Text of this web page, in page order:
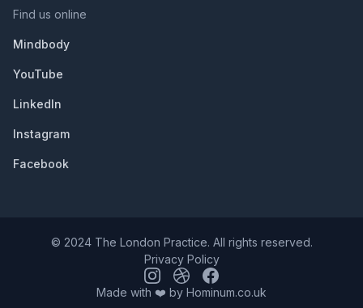
Find us online
Mindbody
YouTube
LinkedIn
Instagram
Facebook
© 2024 The London Practice. All rights reserved.
Privacy Policy
Made with ❤️ by Hominum.co.uk